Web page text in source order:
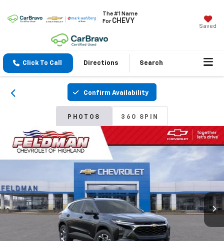
The #1 Name
ForCHEVY
Saved
Click To Call Directions Search
Confirm Availability
PHOTOS 360 SPIN